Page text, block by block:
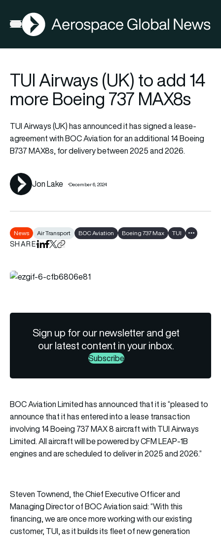
Open menu
AGN
TUI Airways (UK) to add 14
more Boeing 737 MAX8s
TUI Airways (UK) has announced it has signed a lease-
agreement with BOC Aviation for an additional 14 Boeing
B737 MAX8s, for delivery between 2025 and 2026.
Jon Lake December 6, 2024
News Air Transport BOC Aviation Boeing 737 Max TUI Show all
SHAREShare on LinkedIn
Share on Facebook
Share on X
Copy URL to clipboard
Sign up for our newsletter and get
our latest content in your inbox.
Subscribe
BOC Aviation Limited has announced that it is “pleased to
announce that it has entered into a lease transaction
involving 14 Boeing 737 MAX 8 aircraft with TUI Airways
Limited. All aircraft will be powered by CFM LEAP-1B
engines and are scheduled to deliver in 2025 and 2026.”
Steven Townend, the Chief Executive Officer and
Managing Director of BOC Aviation said: “With this
financing, we are once more working with our existing
customer, TUI, as it builds its fleet of new generation
FIA2026 Latest News FIA2026